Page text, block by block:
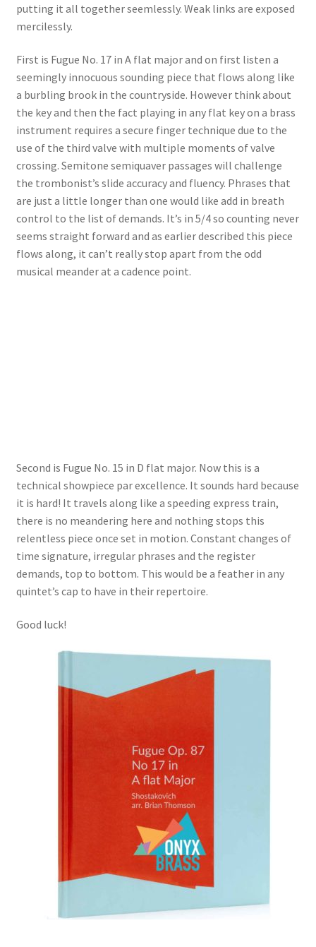
Delivery Charges
Download Instructions
putting it all together seemlessly. Weak links are exposed
mercilessly.
First is Fugue No. 17 in A flat major and on first listen a
seemingly innocuous sounding piece that flows along like
a burbling brook in the countryside. However think about
the key and then the fact playing in any flat key on a brass
instrument requires a secure finger technique due to the
use of the third valve with multiple moments of valve
crossing. Semitone semiquaver passages will challenge
the trombonist’s slide accuracy and fluency. Phrases that
are just a little longer than one would like add in breath
control to the list of demands. It’s in 5/4 so counting never
seems straight forward and as earlier described this piece
flows along, it can’t really stop apart from the odd
musical meander at a cadence point.
Second is Fugue No. 15 in D flat major. Now this is a
technical showpiece par excellence. It sounds hard because
it is hard! It travels along like a speeding express train,
there is no meandering here and nothing stops this
relentless piece once set in motion. Constant changes of
time signature, irregular phrases and the register
demands, top to bottom. This would be a feather in any
quintet’s cap to have in their repertoire.
Good luck!